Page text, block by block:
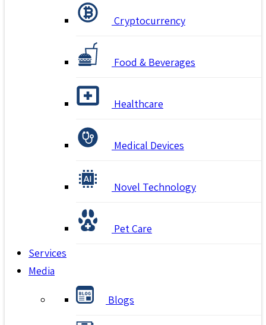
Cryptocurrency
Food & Beverages
Healthcare
Medical Devices
Novel Technology
Pet Care
Services
Media
Blogs